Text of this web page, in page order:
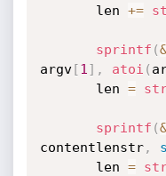
       len
+=
sprintf (
argv[1 ] , atoi (
       len
=
sprintf (
contentlenstr,
       len
=